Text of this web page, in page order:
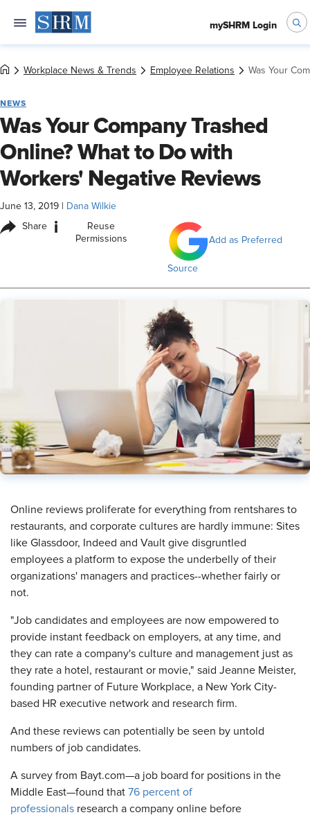
mySHRM Login
Workplace News & Trends Employee Relations Was Your
NEWS
Was Your Company Trashed
Online? What to Do with
Workers' Negative Reviews
June 13, 2019 Dana Wilkie
Share i
Reuse
Permissions
Add as Preferred
Source
Online reviews proliferate for everything from rentshares to
restaurants, and corporate cultures are hardly immune: Sites
like Glassdoor, Indeed and Vault give disgruntled
employees a platform to expose the underbelly of their
organizations' managers and practices--whether fairly or
not.
"Job candidates and employees are now empowered to
provide instant feedback on employers, at any time, and
they can rate a company's culture and management just as
they rate a hotel, restaurant or movie," said Jeanne Meister,
founding partner of Future Workplace, a New York City-
based HR executive network and research firm.
And these reviews can potentially be seen by untold
numbers of job candidates.
A survey from Bayt.com—a job board for positions in the
Middle East—found that 76 percent of
professionals research a company online before